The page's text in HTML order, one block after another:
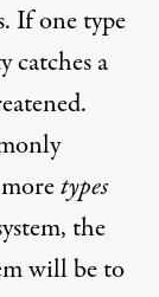
If one type
a
.
types
the
will be to